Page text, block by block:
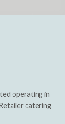
operating in
catering